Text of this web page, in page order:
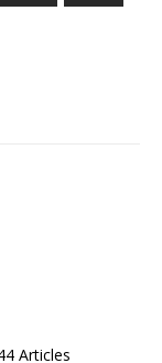
Articles